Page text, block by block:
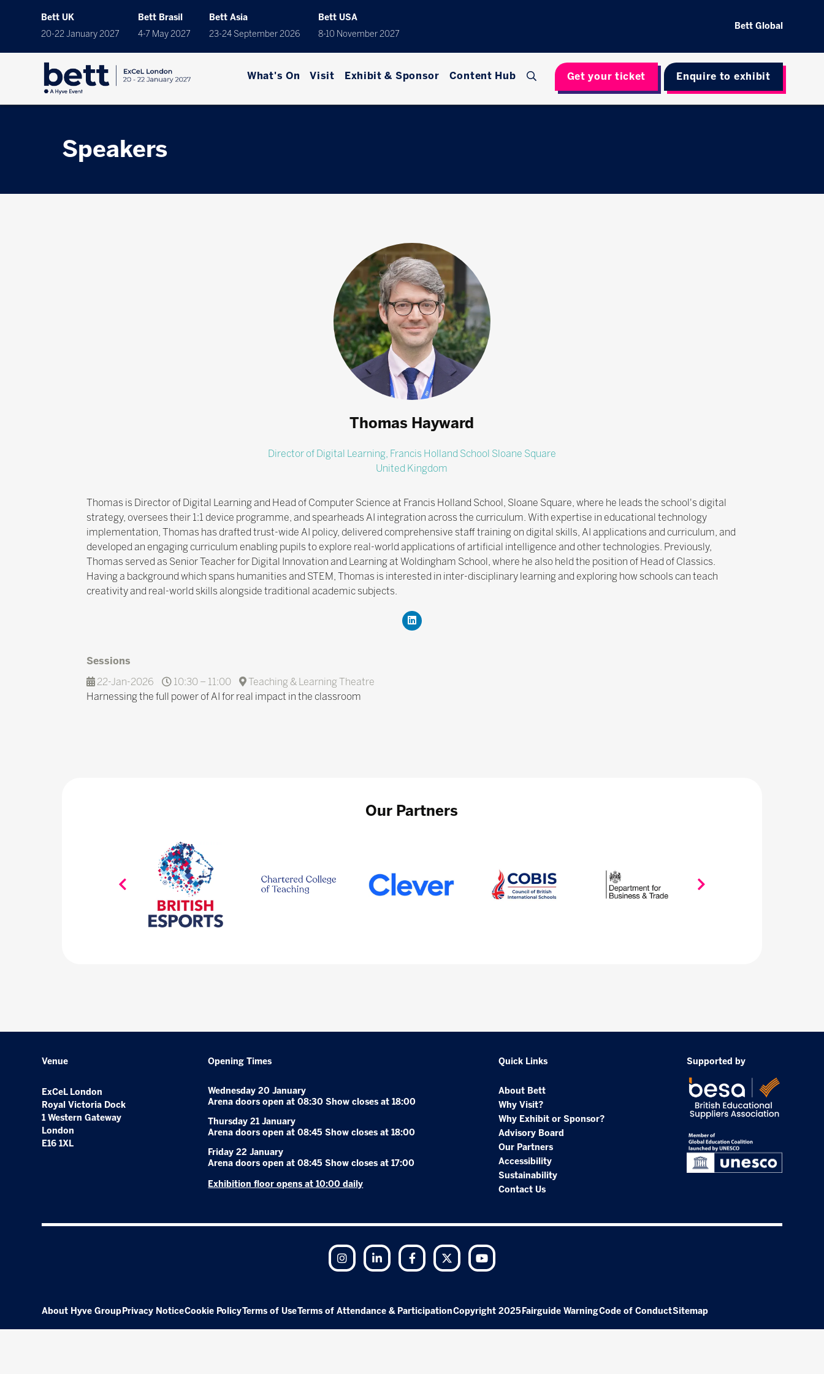
Bett UK
20-22 January 2027
Bett Brasil
4-7 May 2027
Bett Asia
23-24 September 2026
Bett USA
8-10 November 2027
Bett Global
What's On Visit Exhibit & Sponsor Content Hub Get your ticket Enquire to exhibit
Speakers
Thomas Hayward
Director of Digital Learning, Francis Holland School Sloane Square
United Kingdom
Thomas is Director of Digital Learning and Head of Computer Science at Francis Holland School, Sloane Square, where he leads the school's digital
strategy, oversees their 1:1 device programme, and spearheads AI integration across the curriculum. With expertise in educational technology
implementation, Thomas has drafted trust-wide AI policy, delivered comprehensive staff training on digital skills, AI applications and curriculum, and
developed an engaging curriculum enabling pupils to explore real-world applications of artificial intelligence and other technologies. Previously,
Thomas served as Senior Teacher for Digital Innovation and Learning at Woldingham School, where he also held the position of Head of Classics.
Having a background which spans humanities and STEM, Thomas is interested in inter-disciplinary learning and exploring how schools can teach
creativity and real-world skills alongside traditional academic subjects.
Sessions
22-Jan-2026
10:30 – 11:00
Teaching & Learning Theatre
Harnessing the full power of AI for real impact in the classroom
Our Partners
Venue
ExCeL London
Royal Victoria Dock
1 Western Gateway
London
E16 1XL
Opening Times
Wednesday 20 January
Arena doors open at 08:30 Show closes at 18:00
Thursday 21 January
Arena doors open at 08:45 Show closes at 18:00
Friday 22 January
Arena doors open at 08:45 Show closes at 17:00
Exhibition floor opens at 10:00 daily
Quick Links
About Bett
Why Visit?
Why Exhibit or Sponsor?
Advisory Board
Our Partners
Accessibility
Sustainability
Contact Us
Supported by
Instagram LinkedIn Facebook Twitter
About Hyve Group Privacy NoticeCookie PolicyTerms of UseTerms of Attendance & ParticipationCopyright 2025 Fairguide WarningCode of ConductSitemap